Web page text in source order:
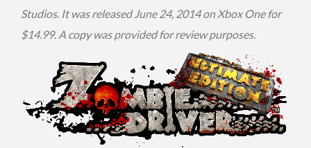
Studios. It was released June 24, 2014 on Xbox One for
$14.99. A copy was provided for review purposes.